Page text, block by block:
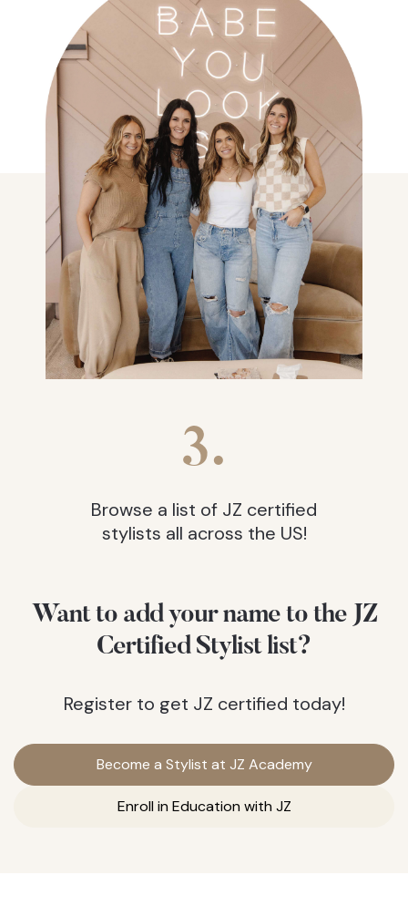
3.
Browse a list of JZ certified
stylists all across the US!
Want to add your name to the JZ
Certified Stylist list?
Register to get JZ certified today!
Become a Stylist at JZ Academy
Enroll in Education with JZ